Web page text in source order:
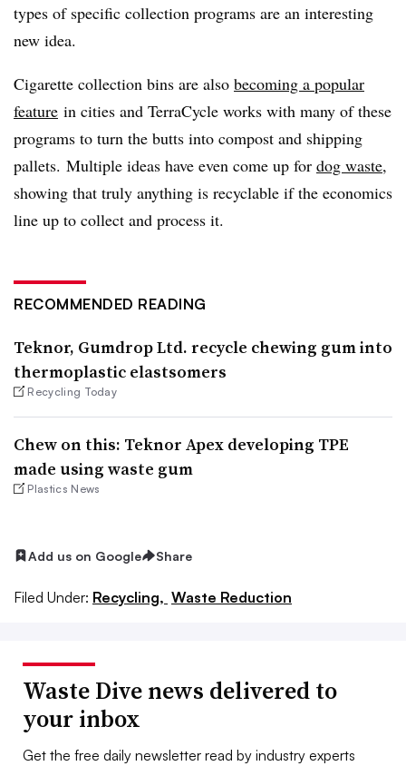
types of specific collection programs are an interesting
new idea.
Cigarette collection bins are also becoming a popular
feature in cities and TerraCycle works with many of these
programs to turn the butts into compost and shipping
pallets. Multiple ideas have even come up for dog waste,
showing that truly anything is recyclable if the economics
line up to collect and process it.
RECOMMENDED READING
Teknor, Gumdrop Ltd. recycle chewing gum into
thermoplastic elastsomers
Recycling Today
Chew on this: Teknor Apex developing TPE
made using waste gum
Plastics News
Add us on Google Share
Filed Under: Recycling, Waste Reduction
Waste Dive news delivered to
your inbox
Get the free daily newsletter read by industry experts